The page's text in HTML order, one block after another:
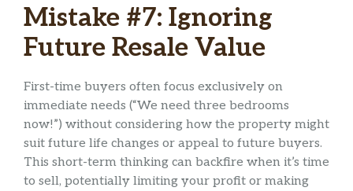
Mistake #7: Ignoring
Future Resale Value
First-time buyers often focus exclusively on
immediate needs (“We need three bedrooms
now!”) without considering how the property might
suit future life changes or appeal to future buyers.
This short-term thinking can backfire when it’s time
to sell, potentially limiting your profit or making